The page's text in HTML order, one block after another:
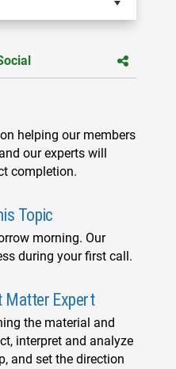
helping our members
our experts will
completion.
Topic
morning. Our
during your first call.
Matter Expert
the material and
interpret and analyze
and set the direction